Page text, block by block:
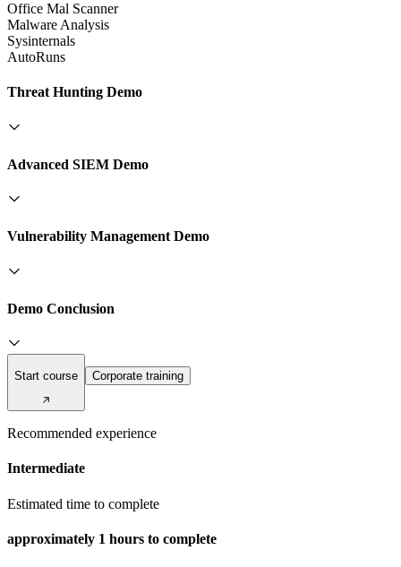
Office Mal Scanner
Malware Analysis
Sysinternals
AutoRuns
Threat Hunting Demo
Advanced SIEM Demo
Vulnerability Management Demo
Demo Conclusion
Start course Corporate training
Recommended experience
Intermediate
Estimated time to complete
approximately 1 hours to complete